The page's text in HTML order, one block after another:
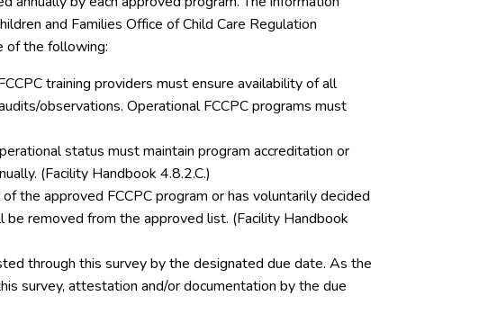
and Families Office of Child Care Regulation
of the following:
training providers must ensure availability of all
observations. Operational FCCPC programs must
status must maintain program accreditation or
(Facility Handbook 4.8.2.C.)
the approved FCCPC program or has voluntarily decided
removed from the approved list. (Facility Handbook
through this survey by the designated due date. As the
survey, attestation and/or documentation by the due